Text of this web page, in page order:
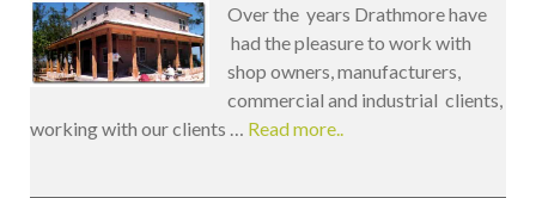
Over the years Drathmore have
had the pleasure to work with
shop owners, manufacturers,
commercial and industrial clients,
working with our clients … Read more..